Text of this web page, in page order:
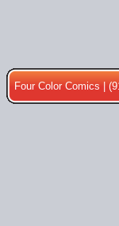
Four Color Comics |